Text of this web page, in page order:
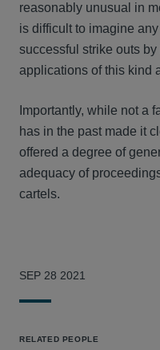
reasonably unusual in
is difficult to imagine
successful strike outs
applications of this kind
Importantly, while not a
has in the past made it
offered a degree of
adequacy of
cartels.
SEP 28 2021
RELATED PEOPLE